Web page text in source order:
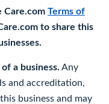
Care.com Terms of
to share this
a business. Any
and accreditation,
business and may